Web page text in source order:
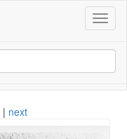
| next